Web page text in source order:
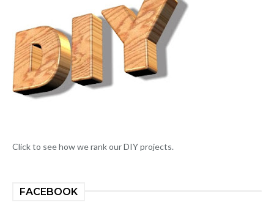
Click to see how we rank our DIY projects.
FACEBOOK